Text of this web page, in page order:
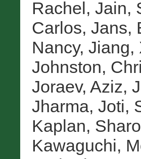
Rachel, Jain,
Carlos, Jans,
Nancy, Jiang,
Johnston,
Joraev, Aziz,
Jharma, Joti,
Kaplan,
Kawaguchi,